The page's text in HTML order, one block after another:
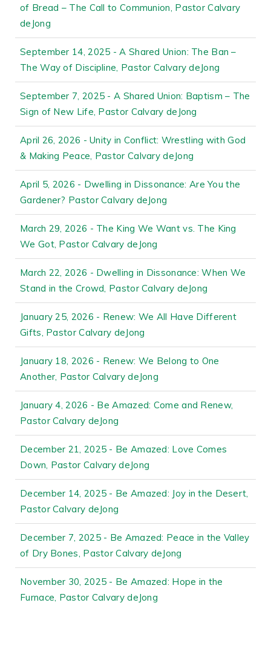
of Bread – The Call to Communion, Pastor Calvary
deJong
September 14, 2025 - A Shared Union: The Ban –
The Way of Discipline, Pastor Calvary deJong
September 7, 2025 - A Shared Union: Baptism – The
Sign of New Life, Pastor Calvary deJong
April 26, 2026 - Unity in Conflict: Wrestling with God
& Making Peace, Pastor Calvary deJong
April 5, 2026 - Dwelling in Dissonance: Are You the
Gardener? Pastor Calvary deJong
March 29, 2026 - The King We Want vs. The King
We Got, Pastor Calvary deJong
March 22, 2026 - Dwelling in Dissonance: When We
Stand in the Crowd, Pastor Calvary deJong
January 25, 2026 - Renew: We All Have Different
Gifts, Pastor Calvary deJong
January 18, 2026 - Renew: We Belong to One
Another, Pastor Calvary deJong
January 4, 2026 - Be Amazed: Come and Renew,
Pastor Calvary deJong
December 21, 2025 - Be Amazed: Love Comes
Down, Pastor Calvary deJong
December 14, 2025 - Be Amazed: Joy in the Desert,
Pastor Calvary deJong
December 7, 2025 - Be Amazed: Peace in the Valley
of Dry Bones, Pastor Calvary deJong
November 30, 2025 - Be Amazed: Hope in the
Furnace, Pastor Calvary deJong